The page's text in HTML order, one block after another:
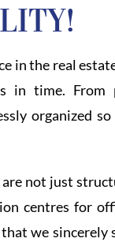
in the real
in time. From
organized
not just
centres for
we